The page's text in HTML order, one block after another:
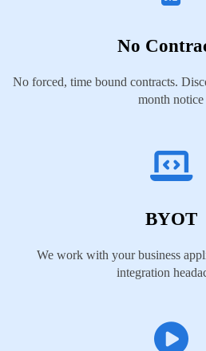
No
No forced, time bound contracts.
month notice
BYOT
We work with your business
integration